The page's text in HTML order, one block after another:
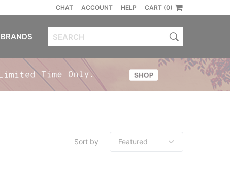
CHAT ACCOUNT HELP CART (0)
BRANDS
Sort by